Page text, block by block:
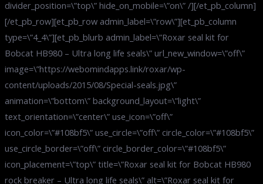
divider_position=\”top\” hide_on_mobile=\”on\” /][/et_pb_column]
[/et_pb_row][et_pb_row admin_label=\”row\”][et_pb_column
type=\”4_4\”][et_pb_blurb admin_label=\”Roxar seal kit for
Bobcat HB980 – Ultra long life seals\” url_new_window=\”off\”
image=\”https://webomindapps.link/roxar/wp-
content/uploads/2015/08/Special-seals.jpg\”
animation=\”bottom\” background_layout=\”light\”
text_orientation=\”center\” use_icon=\”off\”
icon_color=\”#108bf5\” use_circle=\”off\” circle_color=\”#108bf5\”
use_circle_border=\”off\” circle_border_color=\”#108bf5\”
icon_placement=\”top\” title=\”Roxar seal kit for Bobcat HB980
rock breaker – Ultra long life seals\” alt=\”Roxar seal kit for